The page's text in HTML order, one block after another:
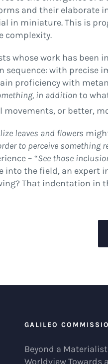
and their
in miniature. This is
complexity.
whose work has been
sequence: with precise
proficiency with
in addition to
or better,
leaves and flowers
to perceive something
– “See those
into the field, an expert
That indentation in
GALILEO
Beyond a Materialist
Worldview Towards